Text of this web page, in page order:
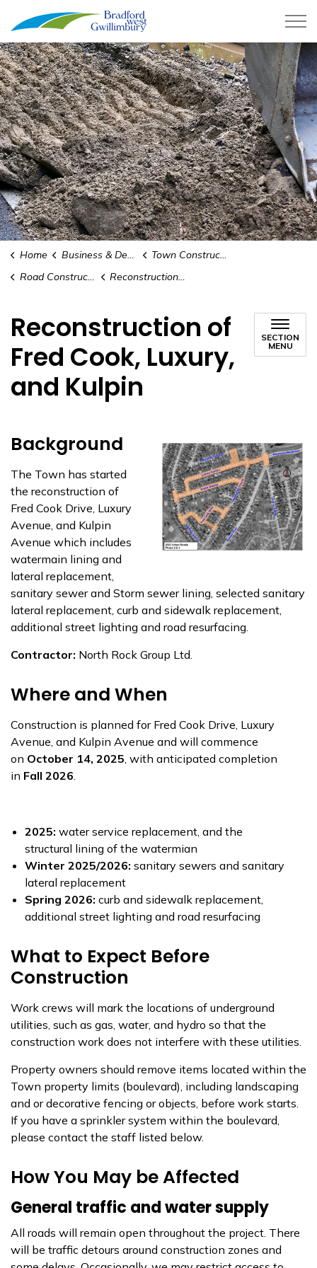
Town of Bradford West
Home Business & Development
Town Construction Projects
Road Construction and Infrastructure Replacement
Reconstruction of Fred Cook, Luxury, and Kulpin
Reconstruction of
Fred Cook, Luxury,
and Kulpin
SECTION
MENU
Background
The Town has started
the reconstruction of
Fred Cook Drive, Luxury
Avenue, and Kulpin
Avenue which includes
watermain lining and
lateral replacement,
sanitary sewer and Storm sewer lining, selected sanitary
lateral replacement, curb and sidewalk replacement,
additional street lighting and road resurfacing.
Contractor: North Rock Group Ltd.
Where and When
Construction is planned for Fred Cook Drive, Luxury
Avenue, and Kulpin Avenue and will commence
on October 14, 2025, with anticipated completion
in Fall 2026.
2025: water service replacement, and the
structural lining of the watermian
Winter 2025/2026: sanitary sewers and sanitary
lateral replacement
Spring 2026: curb and sidewalk replacement,
additional street lighting and road resurfacing
What to Expect Before
Construction
Work crews will mark the locations of underground
utilities, such as gas, water, and hydro so that the
construction work does not interfere with these utilities.
Property owners should remove items located within the
Town property limits (boulevard), including landscaping
and or decorative fencing or objects, before work starts.
If you have a sprinkler system within the boulevard,
please contact the staff listed below.
How You May be Affected
General traffic and water supply
All roads will remain open throughout the project. There
will be traffic detours around construction zones and